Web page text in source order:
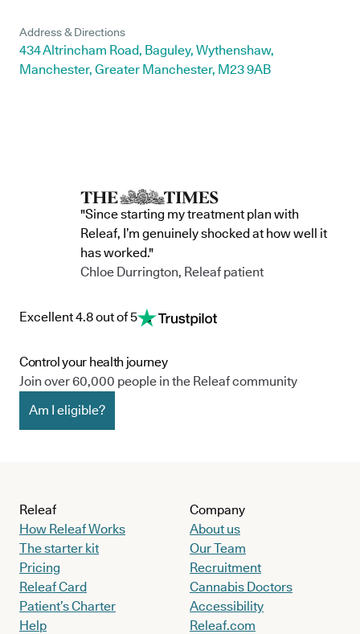
Address & Directions
434 Altrincham Road, Baguley, Wythenshaw,
Manchester, Greater Manchester, M23 9AB
"Since starting my treatment plan with
Releaf, I’m genuinely shocked at how well it
has worked."
Chloe Durrington, Releaf patient
Excellent 4.8 out of 5
Control your health journey
Join over 60,000 people in the Releaf community
Am I eligible?
Releaf
How Releaf Works
The starter kit
Pricing
Releaf Card
Patient’s Charter
Help
Company
About us
Our Team
Recruitment
Cannabis Doctors
Accessibility
Releaf.com